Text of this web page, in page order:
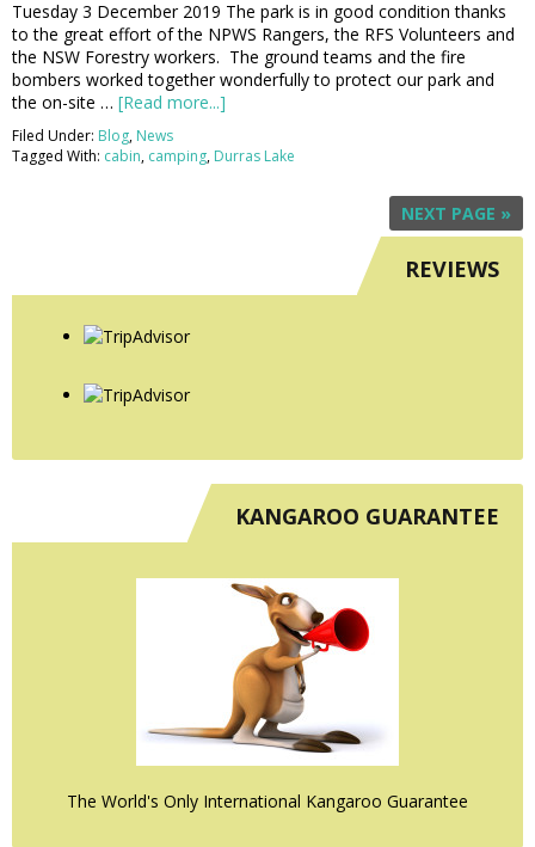
Tuesday 3 December 2019 The park is in good condition thanks
to the great effort of the NPWS Rangers, the RFS Volunteers and
the NSW Forestry workers. The ground teams and the fire
bombers worked together wonderfully to protect our park and
the on-site … [Read more...]
Filed Under: Blog, News
Tagged With: cabin, camping, Durras Lake
NEXT PAGE »
REVIEWS
KANGAROO GUARANTEE
The World's Only International Kangaroo Guarantee